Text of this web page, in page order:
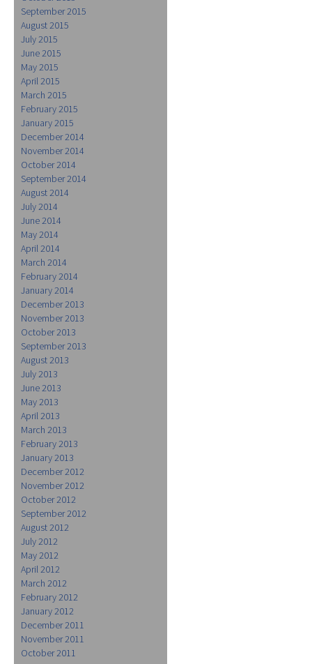
September 2015
August 2015
July 2015
June 2015
May 2015
April 2015
March 2015
February 2015
January 2015
December 2014
November 2014
October 2014
September 2014
August 2014
July 2014
June 2014
May 2014
April 2014
March 2014
February 2014
January 2014
December 2013
November 2013
October 2013
September 2013
August 2013
July 2013
June 2013
May 2013
April 2013
March 2013
February 2013
January 2013
December 2012
November 2012
October 2012
September 2012
August 2012
July 2012
May 2012
April 2012
March 2012
February 2012
January 2012
December 2011
November 2011
October 2011